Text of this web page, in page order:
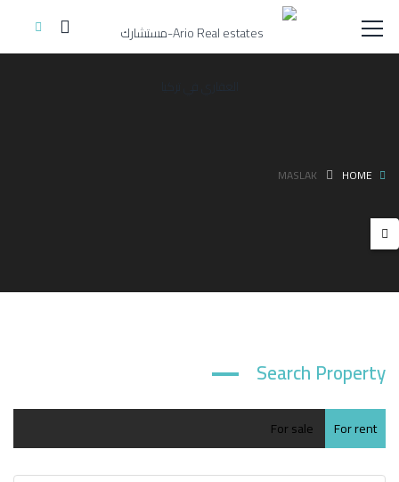
HOME
MASLAK
Search Property
For rent
For sale